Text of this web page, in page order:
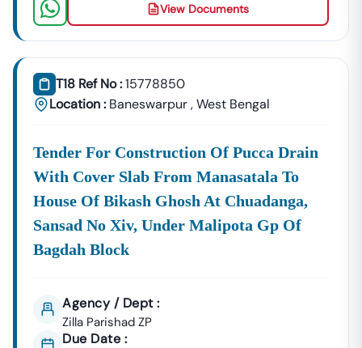
View Documents
T18 Ref No :15778850
Location : Baneswarpur,West Bengal
Tender For Construction Of Pucca Drain
With Cover Slab From Manasatala To
House Of Bikash Ghosh At Chuadanga,
Sansad No Xiv, Under Malipota Gp Of
Bagdah Block
Agency / Dept :
Zilla Parishad ZP
Due Date :